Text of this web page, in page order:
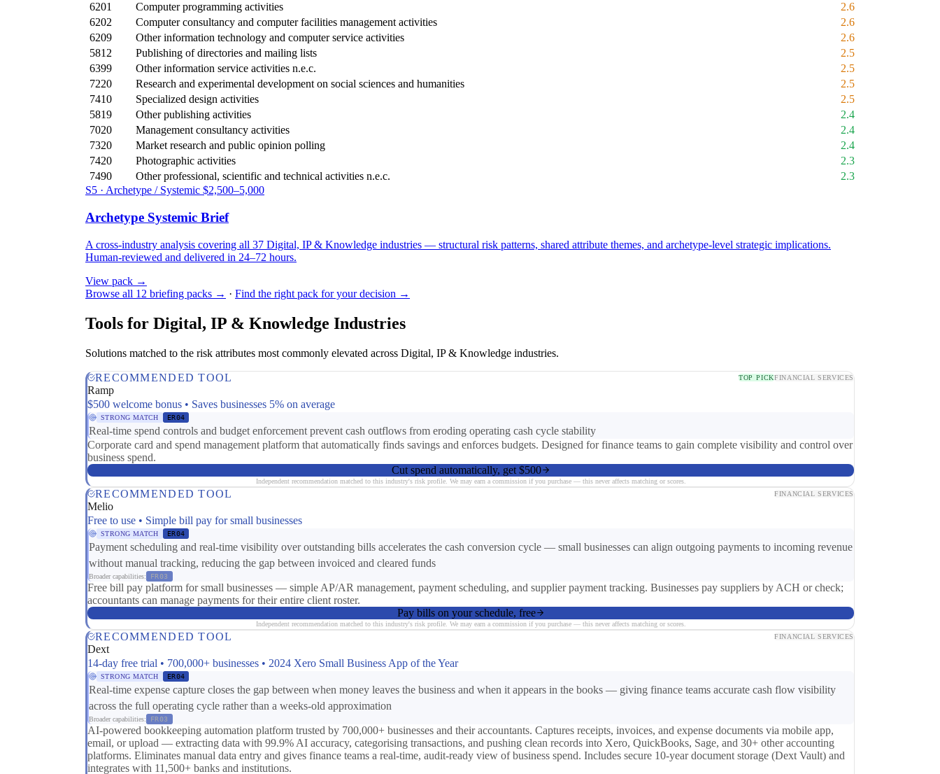
6201
Computer programming activities
2.6
6202
Computer consultancy and computer facilities management activities
2.6
6209
Other information technology and computer service activities
2.6
5812
Publishing of directories and mailing lists
2.5
6399
Other information service activities n.e.c.
2.5
7220
Research and experimental development on social sciences and humanities
2.5
7410
Specialized design activities
2.5
5819
Other publishing activities
2.4
7020
Management consultancy activities
2.4
7320
Market research and public opinion polling
2.4
7420
Photographic activities
2.3
7490
Other professional, scientific and technical activities n.e.c.
2.3
S5 · Archetype / Systemic $2,500–5,000
Archetype Systemic Brief
A cross-industry analysis covering all 37 Digital, IP & Knowledge industries — structural risk patterns, shared attribute themes, and archetype-level strategic implications.
Human-reviewed and delivered in 24–72 hours.
View pack →
Browse all 12 briefing packs → · Find the right pack for your decision →
Tools for Digital, IP & Knowledge Industries
Solutions matched to the risk attributes most commonly elevated across Digital, IP & Knowledge industries.
RECOMMENDED TOOL TOP PICKFINANCIAL SERVICES
Ramp
$500 welcome bonus • Saves businesses 5% on average
STRONG MATCH ER04
Real-time spend controls and budget enforcement prevent cash outflows from eroding operating cash cycle stability
Corporate card and spend management platform that automatically finds savings and enforces budgets. Designed for finance teams to gain complete visibility and control over
business spend.
Cut spend automatically, get $500
Independent recommendation matched to this industry's risk profile. We may earn a commission if you purchase — this never affects matching or scores.
RECOMMENDED TOOL FINANCIAL SERVICES
Melio
Free to use • Simple bill pay for small businesses
STRONG MATCH ER04
Payment scheduling and real-time visibility over outstanding bills accelerates the cash conversion cycle — small businesses can align outgoing payments to incoming revenue
without manual tracking, reducing the gap between invoiced and cleared funds
Broader capabilities: FR03
Free bill pay platform for small businesses — simple AP/AR management, payment scheduling, and supplier payment tracking. Businesses pay suppliers by ACH or check;
accountants can manage payments for their entire client roster.
Pay bills on your schedule, free
Independent recommendation matched to this industry's risk profile. We may earn a commission if you purchase — this never affects matching or scores.
RECOMMENDED TOOL FINANCIAL SERVICES
Dext
14-day free trial • 700,000+ businesses • 2024 Xero Small Business App of the Year
STRONG MATCH ER04
Real-time expense capture closes the gap between when money leaves the business and when it appears in the books — giving finance teams accurate cash flow visibility
across the full operating cycle rather than a weeks-old approximation
Broader capabilities: FR03
AI-powered bookkeeping automation platform trusted by 700,000+ businesses and their accountants. Captures receipts, invoices, and expense documents via mobile app,
email, or upload — extracting data with 99.9% AI accuracy, categorising transactions, and pushing clean records into Xero, QuickBooks, Sage, and 30+ other accounting
platforms. Eliminates manual data entry and gives finance teams a real-time, audit-ready view of business spend. Includes secure 10-year document storage (Dext Vault) and
integrates with 11,500+ banks and institutions.